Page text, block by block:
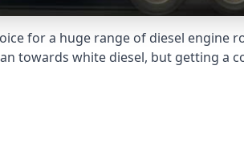
for a huge range of diesel engine
towards white diesel, but getting a